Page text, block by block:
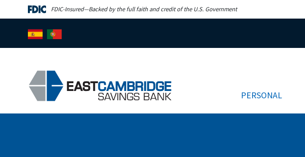
Skip to main contentFDIC-Insured—Backed by the full faith and credit of the U.S. Government
PERSONAL